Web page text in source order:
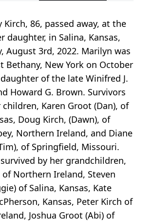
Kirch, 86, passed away, at the
daughter, in Salina, Kansas,
August 3rd, 2022. Marilyn was
Bethany, New York on October
of the late Winifred J.
Howard G. Brown. Survivors
Karen Groot (Dan), of
Doug Kirch, (Dawn), of
Northern Ireland, and Diane
of Springfield, Missouri.
by her grandchildren,
of Northern Ireland, Steven
of Salina, Kansas, Kate
Kansas, Peter Kirch of
Joshua Groot (Abi) of